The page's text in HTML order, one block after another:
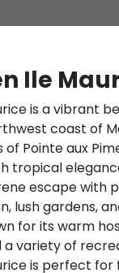
Ile
is a vibrant
coast of
Pointe aux
tropical
escape with
lush gardens,
for its warm
a variety of
is perfect for